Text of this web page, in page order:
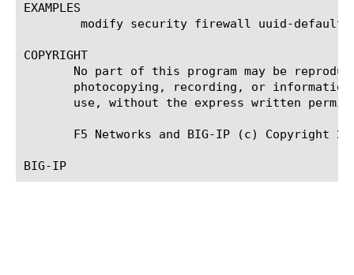
EXAMPLES
COPYRIGHT
No part of this program may be
photocopying, recording, or
use, without the express written
F5 Networks and BIG-IP (c) Copyright